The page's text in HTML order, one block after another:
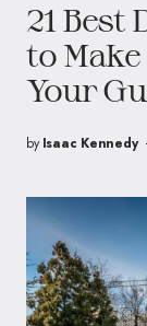
21 Best
to
Your
by Isaac Kennedy